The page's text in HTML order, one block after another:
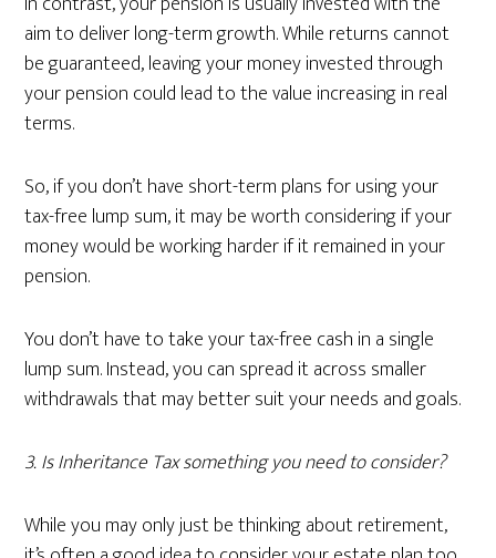
aim to deliver long-term growth. While returns cannot
be guaranteed, leaving your money invested through
your pension could lead to the value increasing in real
terms.
So, if you don’t have short-term plans for using your
tax-free lump sum, it may be worth considering if your
money would be working harder if it remained in your
pension.
You don’t have to take your tax-free cash in a single
lump sum. Instead, you can spread it across smaller
withdrawals that may better suit your needs and goals.
3. Is Inheritance Tax something you need to consider?
While you may only just be thinking about retirement,